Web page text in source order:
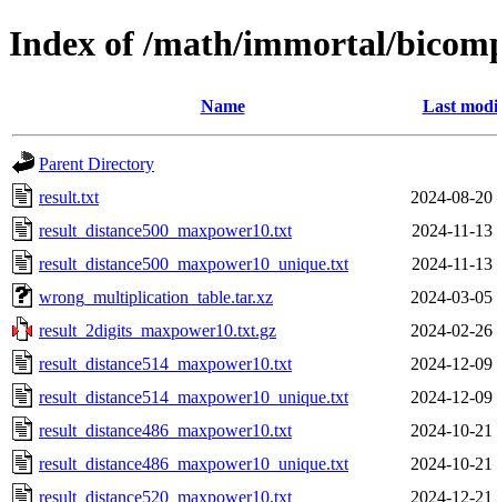
Index of /math/immortal/
Name Last
Parent Directory
result.txt
2024-08-20
result_distance500_maxpower10.txt
2024-11-13
result_distance500_maxpower10_unique.txt
2024-11-13
wrong_multiplication_table.tar.xz
2024-03-05
result_2digits_maxpower10.txt.gz
2024-02-26
result_distance514_maxpower10.txt
2024-12-09
result_distance514_maxpower10_unique.txt
2024-12-09
result_distance486_maxpower10.txt
2024-10-21
result_distance486_maxpower10_unique.txt
2024-10-21
result_distance520_maxpower10.txt
2024-12-21